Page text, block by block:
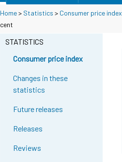
Home> Statistics > Consumer price index
cent
STATISTICS
Consumer price index
Changes in these
statistics
Future releases
Releases
Reviews